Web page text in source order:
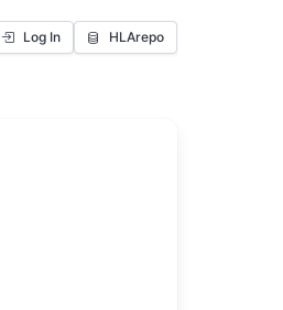
Log In HLArepo